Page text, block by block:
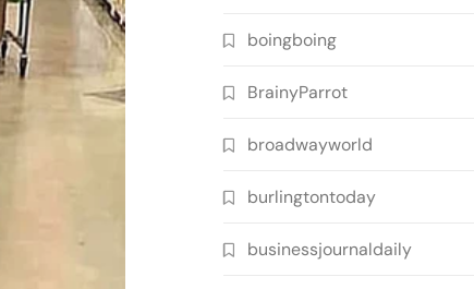
boingboing
BrainyParrot
broadwayworld
burlingtontoday
businessjournaldaily